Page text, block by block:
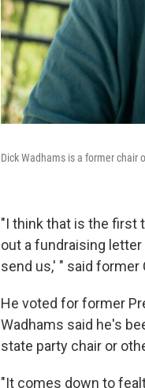
Dick Wadhams is a former chair
"I think that is the first
out a fundraising
send us,' " said former
He voted for former
Wadhams said he's
state party chair or
"It comes down to